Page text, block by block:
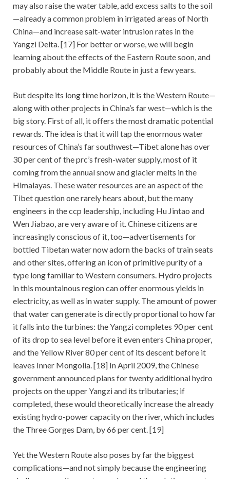
may also raise the water table, add excess salts to the soil
—already a common problem in irrigated areas of North
China—and increase salt-water intrusion rates in the
Yangzi Delta. [17] For better or worse, we will begin
learning about the effects of the Eastern Route soon, and
probably about the Middle Route in just a few years.
But despite its long time horizon, it is the Western Route—
along with other projects in China’s far west—which is the
big story. First of all, it offers the most dramatic potential
rewards. The idea is that it will tap the enormous water
resources of China’s far southwest—Tibet alone has over
30 per cent of the prc’s fresh-water supply, most of it
coming from the annual snow and glacier melts in the
Himalayas. These water resources are an aspect of the
Tibet question one rarely hears about, but the many
engineers in the ccp leadership, including Hu Jintao and
Wen Jiabao, are very aware of it. Chinese citizens are
increasingly conscious of it, too—advertisements for
bottled Tibetan water now adorn the backs of train seats
and other sites, offering an icon of primitive purity of a
type long familiar to Western consumers. Hydro projects
in this mountainous region can offer enormous yields in
electricity, as well as in water supply. The amount of power
that water can generate is directly proportional to how far
it falls into the turbines: the Yangzi completes 90 per cent
of its drop to sea level before it even enters China proper,
and the Yellow River 80 per cent of its descent before it
leaves Inner Mongolia. [18] In April 2009, the Chinese
government announced plans for twenty additional hydro
projects on the upper Yangzi and its tributaries; if
completed, these would theoretically increase the already
existing hydro-power capacity on the river, which includes
the Three Gorges Dam, by 66 per cent. [19]
Yet the Western Route also poses by far the biggest
complications—and not simply because the engineering